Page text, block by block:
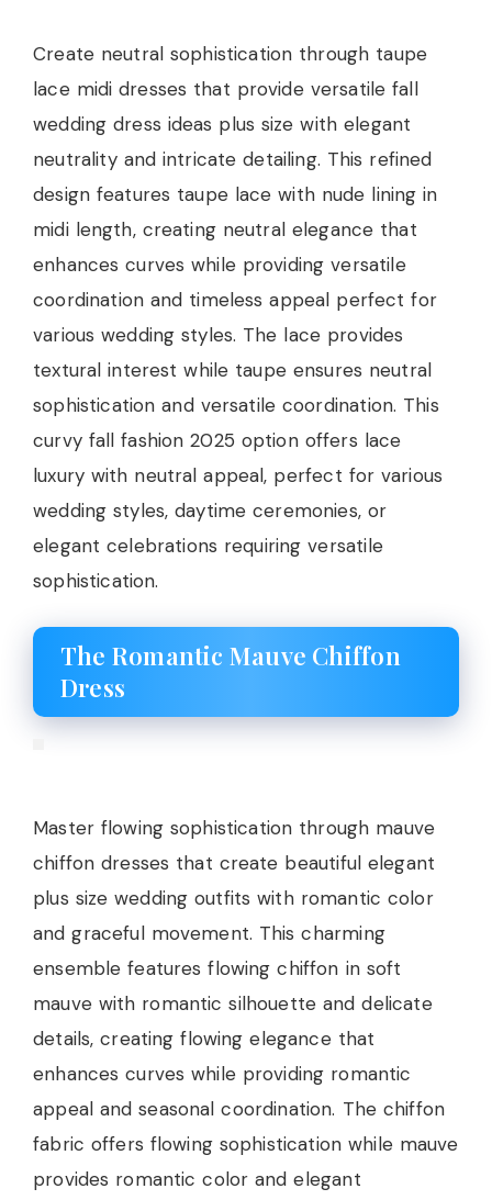
Create neutral sophistication through taupe
lace midi dresses that provide versatile fall
wedding dress ideas plus size with elegant
neutrality and intricate detailing. This refined
design features taupe lace with nude lining in
midi length, creating neutral elegance that
enhances curves while providing versatile
coordination and timeless appeal perfect for
various wedding styles. The lace provides
textural interest while taupe ensures neutral
sophistication and versatile coordination. This
curvy fall fashion 2025 option offers lace
luxury with neutral appeal, perfect for various
wedding styles, daytime ceremonies, or
elegant celebrations requiring versatile
sophistication.
The Romantic Mauve Chiffon
Dress
Master flowing sophistication through mauve
chiffon dresses that create beautiful elegant
plus size wedding outfits with romantic color
and graceful movement. This charming
ensemble features flowing chiffon in soft
mauve with romantic silhouette and delicate
details, creating flowing elegance that
enhances curves while providing romantic
appeal and seasonal coordination. The chiffon
fabric offers flowing sophistication while mauve
provides romantic color and elegant